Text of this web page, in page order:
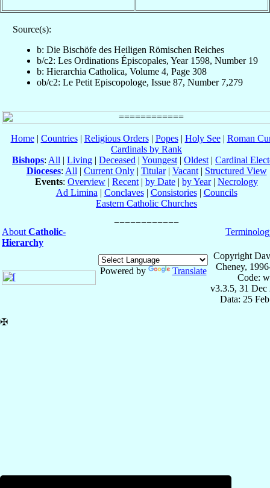
Source(s):
b: Die Bischöfe des Heiligen Römischen Reiches
b/c2: Les Ordinations Épiscopales, Year 1598, Number 19
b: Hierarchia Catholica, Volume 4, Page 308
ob/c2: Le Petit Episcopologe, Issue 87, Number 7,279
Home| Countries| Religious Orders| Popes| Holy See| Roman
Cardinals by Rank
Bishops: All | Living | Deceased | Youngest | Oldest | Cardinal
Dioceses: All | Current Only| Titular| Vacant| Structured View
Events: Overview | Recent | by Date | by Year| Necrology
Ad Limina | Conclaves| Consistories| Councils
Eastern Catholic Churches
About Catholic-
Hierarchy
Powered by Translate
Copyright
Cheney,
Code:
v3.3.5, 31 Dec
Data: 25
✠